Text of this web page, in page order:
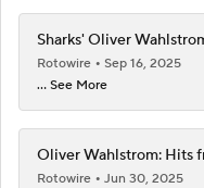
Sharks' Oliver
Rotowire
Sep 16, 2025
... See More
Oliver Wahlstrom: Hits
Rotowire
Jun 30, 2025